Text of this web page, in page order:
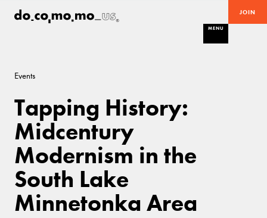
JOIN
MENU
Events
Tapping History:
Midcentury
Modernism in the
South Lake
Minnetonka Area